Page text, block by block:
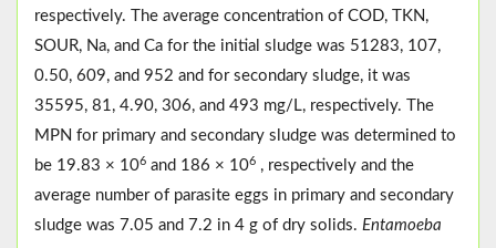
respectively. The average concentration of COD, TKN,
SOUR, Na, and Ca for the initial sludge was 51283, 107,
0.50, 609, and 952 and for secondary sludge, it was
35595, 81, 4.90, 306, and 493 mg/L, respectively. The
MPN for primary and secondary sludge was determined to
be 19.83 × 106 and 186 × 106 , respectively and the
average number of parasite eggs in primary and secondary
sludge was 7.05 and 7.2 in 4 g of dry solids. Entamoeba